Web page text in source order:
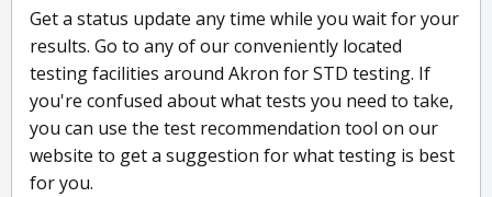
Get a status update any time while you wait for your
results. Go to any of our conveniently located
testing facilities around Akron for STD testing. If
you're confused about what tests you need to take,
you can use the test recommendation tool on our
website to get a suggestion for what testing is best
for you.